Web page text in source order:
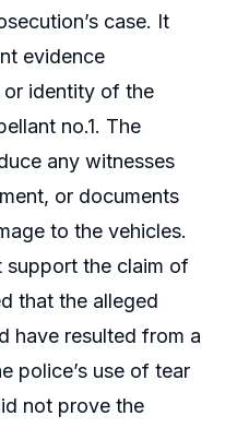
case. It
evidence
or identity of the
no.1. The
any witnesses
or documents
to the vehicles.
support the claim of
that the alleged
have resulted from a
police’s use of tear
not prove the